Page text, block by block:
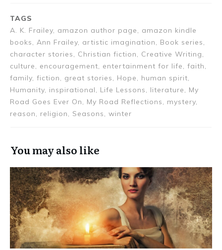
TAGS
A. K. Frailey, amazon author page, amazon kindle
books, Ann Frailey, artistic imagination, Book series,
character stories, Christian fiction, Creative Writing,
culture, encouragement, entertainment for life, faith,
family, fiction, great stories, Hope, human spirit,
Humanity, inspirational, Life Lessons, literature, My
Road Goes Ever On, My Road Reflections, mystery,
reason, religion, Seasons, winter
You may also like